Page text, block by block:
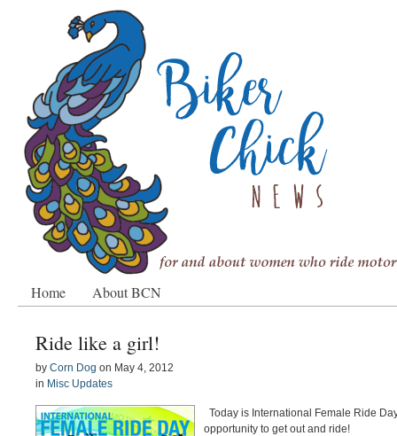
Home About BCN
Ride like a girl!
by Corn Dog on May 4, 2012
in Misc Updates
Today is International Female Ride
opportunity to get out and ride!